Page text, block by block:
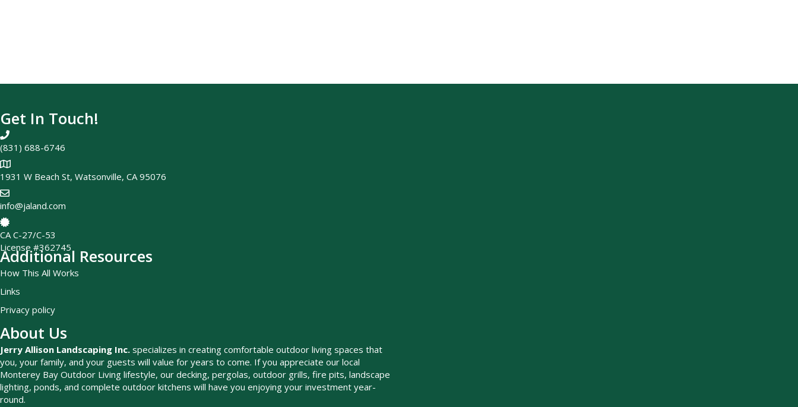
Get In Touch!
(831) 688-6746
1931 W Beach St, Watsonville, CA 95076
info@jaland.com
CA C-27/C-53
License #362745
Additional Resources
How This All Works
Links
Privacy policy
About Us
Jerry Allison Landscaping Inc. specializes in creating comfortable outdoor living spaces that
you, your family, and your guests will value for years to come. If you appreciate our local
Monterey Bay Outdoor Living lifestyle, our decking, pergolas, outdoor grills, fire pits, landscape
lighting, ponds, and complete outdoor kitchens will have you enjoying your investment year-
round.